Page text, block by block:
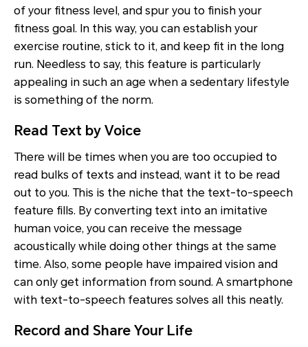
of your fitness level, and spur you to finish your
fitness goal. In this way, you can establish your
exercise routine, stick to it, and keep fit in the long
run. Needless to say, this feature is particularly
appealing in such an age when a sedentary lifestyle
is something of the norm.
Read Text by Voice
There will be times when you are too occupied to
read bulks of texts and instead, want it to be read
out to you. This is the niche that the text-to-speech
feature fills. By converting text into an imitative
human voice, you can receive the message
acoustically while doing other things at the same
time. Also, some people have impaired vision and
can only get information from sound. A smartphone
with text-to-speech features solves all this neatly.
Record and Share Your Life